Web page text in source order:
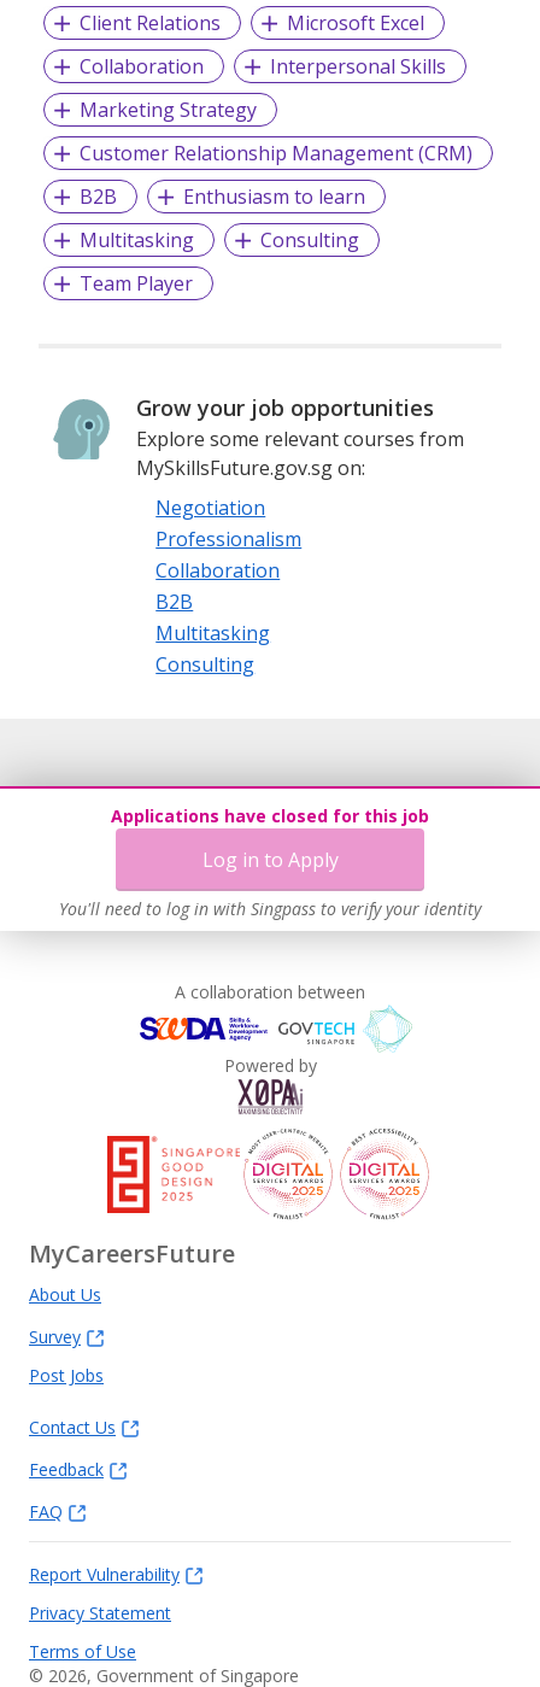
Client Relations
Microsoft Excel
Collaboration
Interpersonal Skills
Marketing Strategy
Customer Relationship Management (CRM)
B2B
Enthusiasm to learn
Multitasking
Consulting
Team Player
Grow your job opportunities
Explore some relevant courses from
MySkillsFuture.gov.sg on:
Negotiation
Professionalism
Collaboration
B2B
Multitasking
Consulting
Applications have closed for this job
Log in to Apply
You'll need to log in with Singpass to verify your identity
A collaboration between
Powered by
MyCareersFuture
About Us
Survey
Post Jobs
Contact Us
Feedback
FAQ
Report Vulnerability
Privacy Statement
Terms of Use
© 2026, Government of Singapore